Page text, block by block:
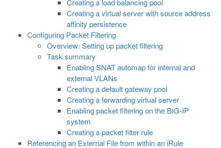
Creating a load balancing pool
Creating a virtual server with source address
affinity persistence
Configuring Packet Filtering
Overview: Setting up packet filtering
Task summary
Enabling SNAT automap for internal and
external VLANs
Creating a default gateway pool
Creating a forwarding virtual server
Enabling packet filtering on the BIG-IP
system
Creating a packet filter rule
Referencing an External File from within an iRule